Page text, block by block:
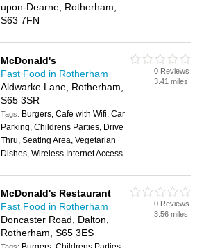
upon-Dearne, Rotherham,
S63 7FN
McDonald's
Fast Food in Rotherham
Aldwarke Lane, Rotherham,
S65 3SR
Tags: Burgers, Cafe with Wifi, Car
Parking, Childrens Parties, Drive
Thru, Seating Area, Vegetarian
Dishes, Wireless Internet Access
0 Reviews
3.41 miles
McDonald's Restaurant
Fast Food in Rotherham
Doncaster Road, Dalton,
Rotherham, S65 3ES
0 Reviews
3.56 miles